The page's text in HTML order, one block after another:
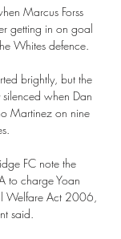
Marcus Forss
getting in on goal
Whites defence.
brightly, but the
when Dan
Martinez on nine
FC note the
to charge Yoan
Welfare Act 2006,
said.